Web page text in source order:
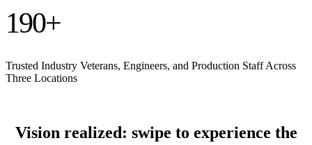
190+
Trusted Industry Veterans, Engineers, and Production Staff Across
Three Locations
Vision realized: swipe to experience the